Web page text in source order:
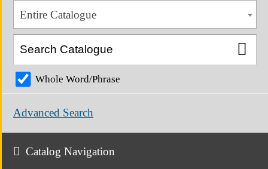
Entire Catalogue
Whole Word/Phrase
Advanced Search
Catalog Navigation